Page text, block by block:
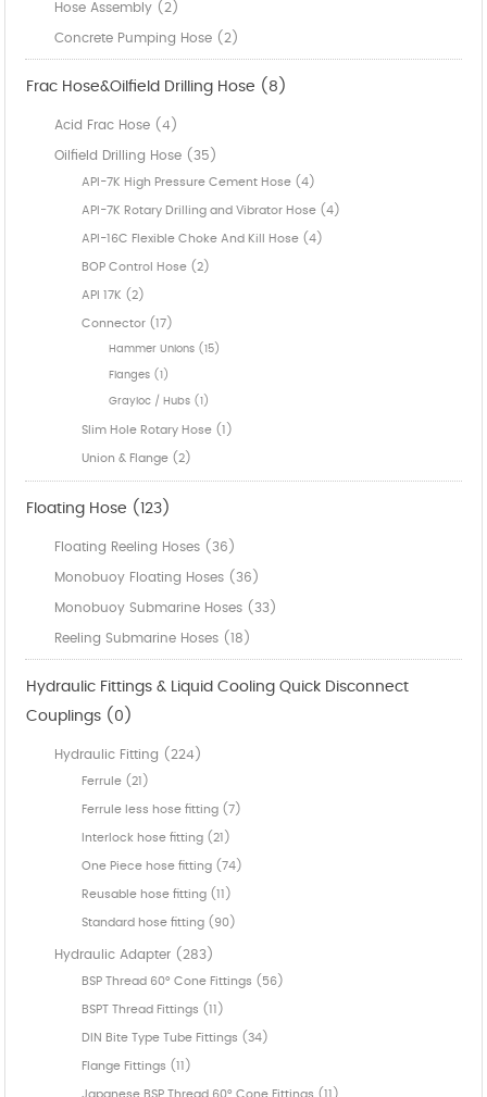
Hose Assembly (2)
Concrete Pumping Hose (2)
Frac Hose&Oilfield Drilling Hose (8)
Acid Frac Hose (4)
Oilfield Drilling Hose (35)
API-7K High Pressure Cement Hose (4)
API-7K Rotary Drilling and Vibrator Hose (4)
API-16C Flexible Choke And Kill Hose (4)
BOP Control Hose (2)
API 17K (2)
Connector (17)
Hammer Unions (15)
Flanges (1)
Grayloc / Hubs (1)
Slim Hole Rotary Hose (1)
Union & Flange (2)
Floating Hose (123)
Floating Reeling Hoses (36)
Monobuoy Floating Hoses (36)
Monobuoy Submarine Hoses (33)
Reeling Submarine Hoses (18)
Hydraulic Fittings & Liquid Cooling Quick Disconnect
Couplings (0)
Hydraulic Fitting (224)
Ferrule (21)
Ferrule less hose fitting (7)
Interlock hose fitting (21)
One Piece hose fitting (74)
Reusable hose fitting (11)
Standard hose fitting (90)
Hydraulic Adapter (283)
BSP Thread 60° Cone Fittings (56)
BSPT Thread Fittings (11)
DIN Bite Type Tube Fittings (34)
Flange Fittings (11)